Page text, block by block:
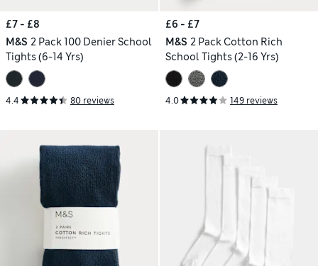
£7 - £8
M&S 2 Pack 100 Denier School
Tights (6-14 Yrs)
4.4 80 reviews
£6 - £7
M&S 2 Pack Cotton Rich
School Tights (2-16 Yrs)
4.0 149 reviews